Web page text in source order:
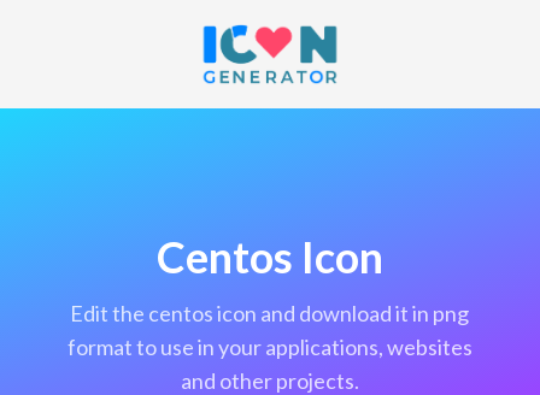
Centos Icon
edit the centos icon and download it in png
format to use in your applications, websites
and other projects.